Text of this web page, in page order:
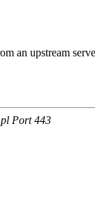
an upstream
Port 443